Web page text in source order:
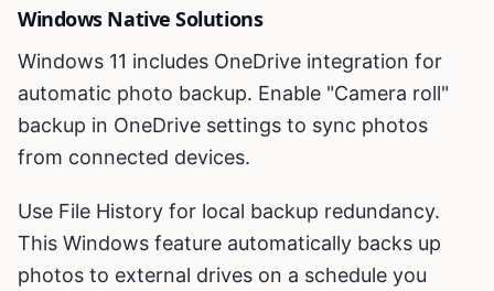
Windows Native Solutions
Windows 11 includes OneDrive integration for
automatic photo backup. Enable "Camera roll"
backup in OneDrive settings to sync photos
from connected devices.
Use File History for local backup redundancy.
This Windows feature automatically backs up
photos to external drives on a schedule you